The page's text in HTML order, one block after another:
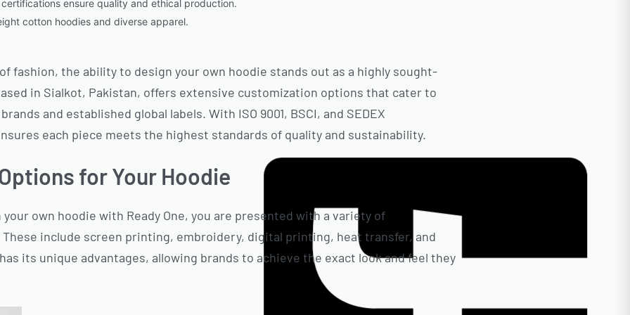
certifications ensure quality and ethical production.
cotton hoodies and diverse apparel.
fashion, the ability to design your own hoodie stands out as a highly sought-
in Sialkot, Pakistan, offers extensive customization options that cater to
and established global labels. With ISO 9001, BSCI, and SEDEX
each piece meets the highest standards of quality and sustainability.
for Your Hoodie
own hoodie with Ready One, you are presented with a variety of
include screen printing, embroidery, digital printing, heat transfer, and
its unique advantages, allowing brands to achieve the exact look and feel they